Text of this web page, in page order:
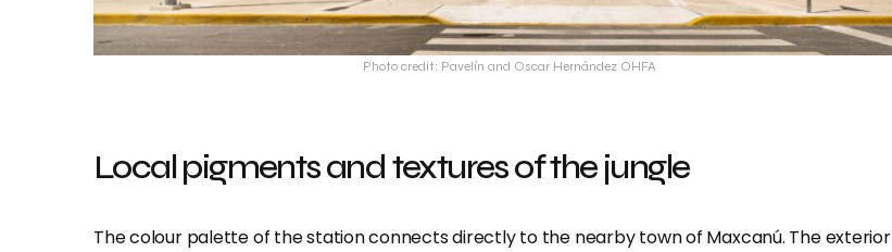
Photo credit: Pavelín and Oscar Hernández OHFA
Local pigments and textures of the jungle
The colour palette of the station connects directly to the nearby town of Maxcanú. The exterior